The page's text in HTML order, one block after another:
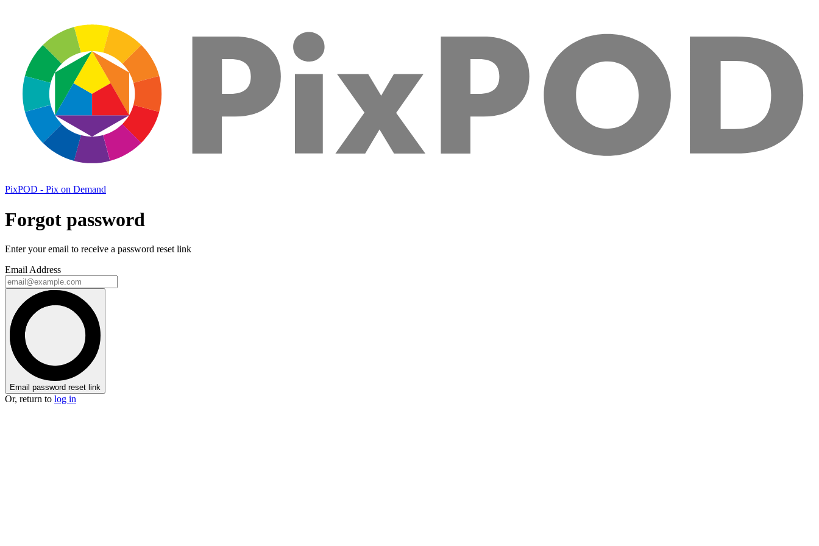
PixPOD - Pix on Demand
Forgot password
Enter your email to receive a password reset link
Email Address
Email password reset link
Or, return to log in